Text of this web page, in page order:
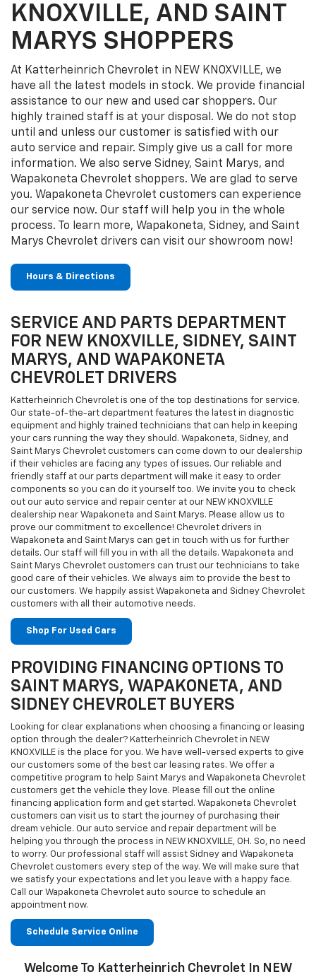
KNOXVILLE, AND SAINT
MARYS SHOPPERS
At Katterheinrich Chevrolet in NEW KNOXVILLE, we
have all the latest models in stock. We provide financial
assistance to our new and used car shoppers. Our
highly trained staff is at your disposal. We do not stop
until and unless our customer is satisfied with our
auto service and repair. Simply give us a call for more
information. We also serve Sidney, Saint Marys, and
Wapakoneta Chevrolet shoppers. We are glad to serve
you. Wapakoneta Chevrolet customers can experience
our service now. Our staff will help you in the whole
process. To learn more, Wapakoneta, Sidney, and Saint
Marys Chevrolet drivers can visit our showroom now!
Hours & Directions
SERVICE AND PARTS DEPARTMENT
FOR NEW KNOXVILLE, SIDNEY, SAINT
MARYS, AND WAPAKONETA
CHEVROLET DRIVERS
Katterheinrich Chevrolet is one of the top destinations for service.
Our state-of-the-art department features the latest in diagnostic
equipment and highly trained technicians that can help in keeping
your cars running the way they should. Wapakoneta, Sidney, and
Saint Marys Chevrolet customers can come down to our dealership
if their vehicles are facing any types of issues. Our reliable and
friendly staff at our parts department will make it easy to order
components so you can do it yourself too. We invite you to check
out our auto service and repair center at our NEW KNOXVILLE
dealership near Wapakoneta and Saint Marys. Please allow us to
prove our commitment to excellence! Chevrolet drivers in
Wapakoneta and Saint Marys can get in touch with us for further
details. Our staff will fill you in with all the details. Wapakoneta and
Saint Marys Chevrolet customers can trust our technicians to take
good care of their vehicles. We always aim to provide the best to
our customers. We happily assist Wapakoneta and Sidney Chevrolet
customers with all their automotive needs.
Shop For Used Cars
PROVIDING FINANCING OPTIONS TO
SAINT MARYS, WAPAKONETA, AND
SIDNEY CHEVROLET BUYERS
Looking for clear explanations when choosing a financing or leasing
option through the dealer? Katterheinrich Chevrolet in NEW
KNOXVILLE is the place for you. We have well-versed experts to give
our customers some of the best car leasing rates. We offer a
competitive program to help Saint Marys and Wapakoneta Chevrolet
customers get the vehicle they love. Please fill out the online
financing application form and get started. Wapakoneta Chevrolet
customers can visit us to start the journey of purchasing their
dream vehicle. Our auto service and repair department will be
helping you through the process in NEW KNOXVILLE, OH. So, no need
to worry. Our professional staff will assist Sidney and Wapakoneta
Chevrolet customers every step of the way. We will make sure that
we satisfy your expectations and let you leave with a happy face.
Call our Wapakoneta Chevrolet auto source to schedule an
appointment now.
Schedule Service Online
Welcome To Katterheinrich Chevrolet In NEW